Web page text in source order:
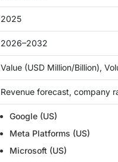
2025
2026–2032
Value (USD Million/Billion),
Revenue forecast, company
Google (US)
Meta Platforms (US)
Microsoft (US)